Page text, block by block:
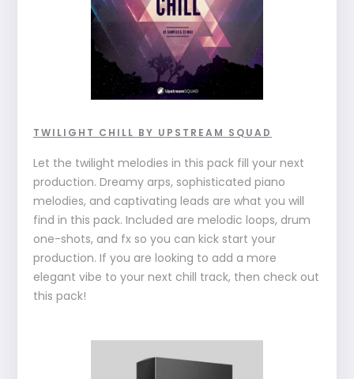
TWILIGHT CHILL BY UPSTREAM SQUAD
Let the twilight melodies in this pack fill your next
production. Dreamy arps, sophisticated piano
melodies, and captivating leads are what you will
find in this pack. Included are melodic loops, drum
one-shots, and fx so you can kick start your
production. If you are looking to add a more
elegant vibe to your next chill track, then check out
this pack!